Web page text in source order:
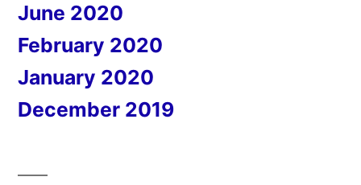
June 2020
February 2020
January 2020
December 2019